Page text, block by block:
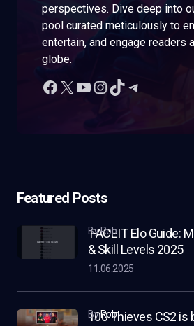
perspectives. Dive deep into
pool curated meticulously to
entertain, and engage readers
globe.
Featured Posts
FACEIT Elo Guide:
& Skill Levels 2025
by Rob
11.06.2025
100 Thieves CS2 is
byRob